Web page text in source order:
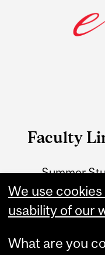
Faculty
Summer
We use
usability of our
What are you